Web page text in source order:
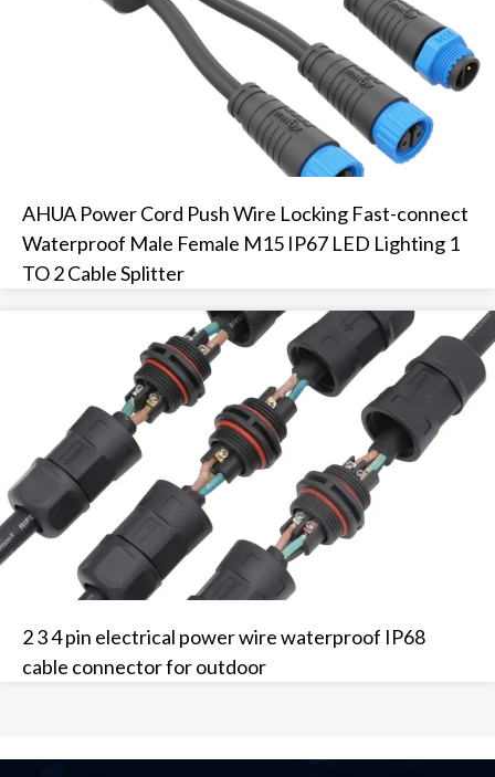
AHUA Power Cord Push Wire Locking Fast-connect
Waterproof Male Female M15 IP67 LED Lighting 1
TO 2 Cable Splitter
2 3 4 pin electrical power wire waterproof IP68
cable connector for outdoor